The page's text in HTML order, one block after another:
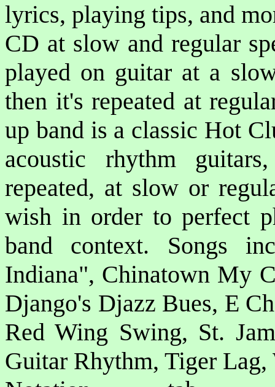
lyrics, playing tips, and
CD at slow and regular
played on guitar at a
then it's repeated at
up band is a classic Hot
acoustic rhythm
repeated, at slow or
wish in order to perfect
band context. Songs
Indiana", Chinatown My
Django's Djazz Bues, E
Red Wing Swing, St.
Guitar Rhythm, Tiger